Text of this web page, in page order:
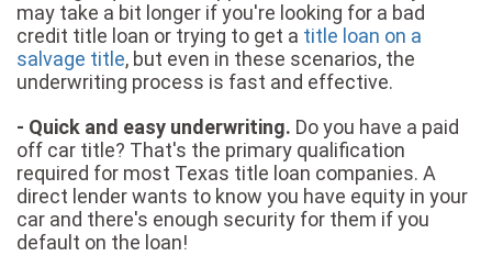
may take a bit longer if you're looking for a bad
credit title loan or trying to get a title loan on a
salvage title, but even in these scenarios, the
underwriting process is fast and effective.
- Quick and easy underwriting. Do you have a paid
off car title? That's the primary qualification
required for most Texas title loan companies. A
direct lender wants to know you have equity in your
car and there's enough security for them if you
default on the loan!